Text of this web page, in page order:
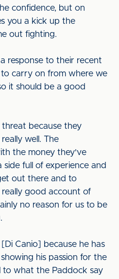
confidence, but on
you a kick up the
out fighting.
response to their recent
carry on from where we
it should be a good
because they
well. The
the money they've
full of experience and
out there and to
good account of
no reason for us to be
Canio] because he has
his passion for the
to what the Paddock say